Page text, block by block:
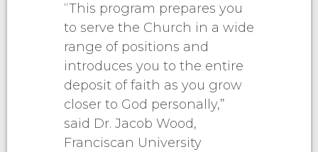
“This program prepares you
to serve the Church in a wide
range of positions and
introduces you to the entire
deposit of faith as you grow
closer to God personally,”
said Dr. Jacob Wood,
Franciscan University